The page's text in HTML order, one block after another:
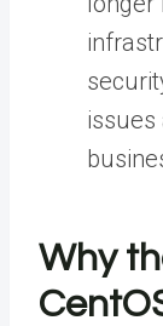
issues
Why